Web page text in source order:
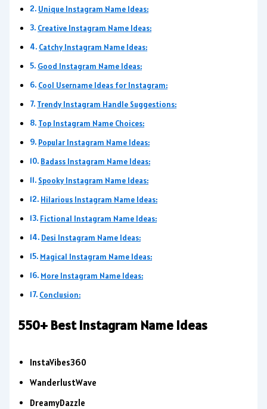
Unique Instagram Name Ideas:
Creative Instagram Name Ideas:
Catchy Instagram Name Ideas:
Good Instagram Name Ideas:
Cool Username Ideas for Instagram:
Trendy Instagram Handle Suggestions:
Top Instagram Name Choices:
Popular Instagram Name Ideas:
Badass Instagram Name Ideas:
Spooky Instagram Name Ideas:
Hilarious Instagram Name Ideas:
Fictional Instagram Name Ideas:
Desi Instagram Name Ideas:
Magical Instagram Name Ideas:
More Instagram Name Ideas:
Conclusion:
550+ Best Instagram Name Ideas
InstaVibes360
WanderlustWave
DreamyDazzle